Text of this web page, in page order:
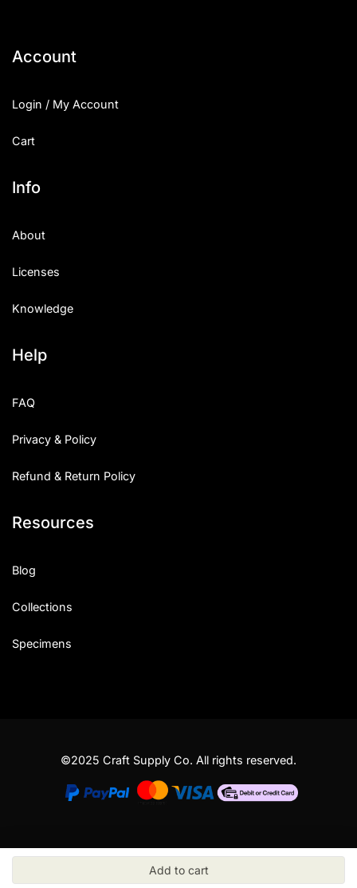
Account
Login / My Account
Cart
Info
About
Licenses
Knowledge
Help
FAQ
Privacy & Policy
Refund & Return Policy
Resources
Blog
Collections
Specimens
©2025 Craft Supply Co. All rights reserved.
Add to cart